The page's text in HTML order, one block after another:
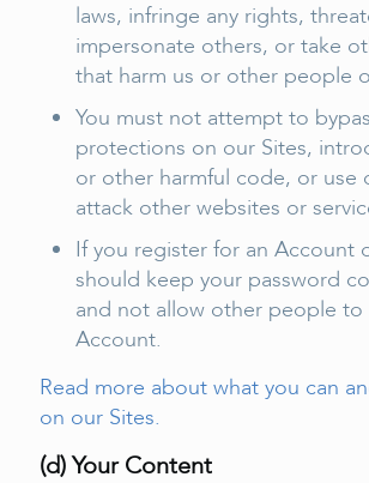
laws, infringe any rights,
impersonate others, or take
that harm us or other people
You must not attempt to
protections on our Sites,
or other harmful code, or use
attack other websites or
If you register for an Account
should keep your password
and not allow other people to
Account.
Read more about what you can
on our Sites.
(d) Your Content